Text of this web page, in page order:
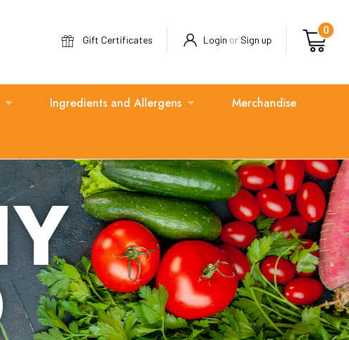
Gift Certificates Login or Sign up
0
Ingredients and Allergens Merchandise